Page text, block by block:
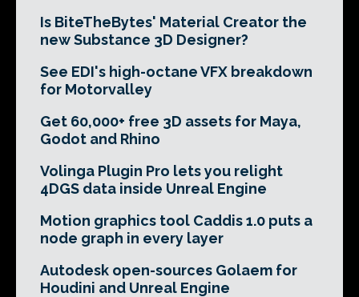
Is BiteTheBytes' Material Creator the
new Substance 3D Designer?
See EDI's high-octane VFX breakdown
for Motorvalley
Get 60,000+ free 3D assets for Maya,
Godot and Rhino
Volinga Plugin Pro lets you relight
4DGS data inside Unreal Engine
Motion graphics tool Caddis 1.0 puts a
node graph in every layer
Autodesk open-sources Golaem for
Houdini and Unreal Engine